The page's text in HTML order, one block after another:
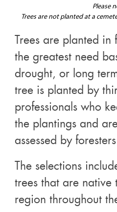
Please
Trees are not planted at a
Trees are planted in
the greatest need
drought, or long
tree is planted by
professionals who
the plantings and
assessed by
The selections
trees that are native
region throughout